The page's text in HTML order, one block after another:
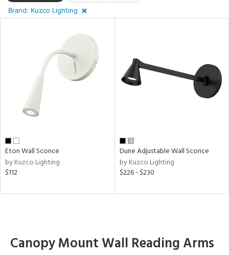
Brand: Kuzco Lighting
Eton Wall Sconce
by Kuzco Lighting
$112
Dune Adjustable Wall Sconce
by Kuzco Lighting
$226 - $230
Canopy Mount Wall Reading Arms